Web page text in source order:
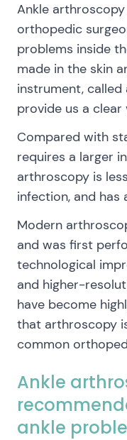
Ankle
orthopedic
problems inside
made in the skin
instrument,
provide us a
Compared with
requires a larger
arthroscopy is
infection, and
Modern
and was first
technological
and higher-
have become
that arthroscopy
common
Ankle
ankle